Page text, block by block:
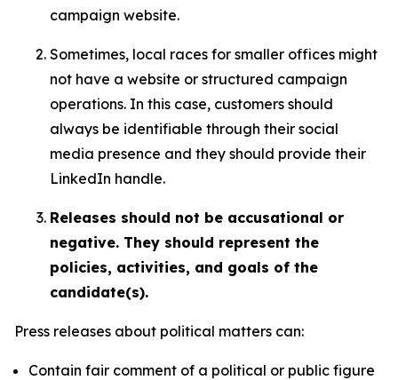
campaign website.
Sometimes, local races for smaller offices might
not have a website or structured campaign
operations. In this case, customers should
always be identifiable through their social
media presence and they should provide their
LinkedIn handle.
Releases should not be accusational or
negative. They should represent the
policies, activities, and goals of the
candidate(s).
Press releases about political matters can:
Contain fair comment of a political or public figure